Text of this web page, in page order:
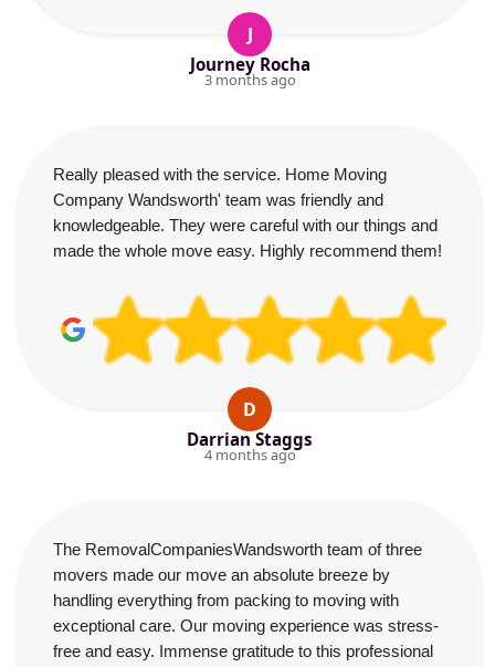
J
Journey Rocha
3 months ago
Really pleased with the service. Home Moving
Company Wandsworth' team was friendly and
knowledgeable. They were careful with our things and
made the whole move easy. Highly recommend them!
D
Darrian Staggs
4 months ago
The RemovalCompaniesWandsworth team of three
movers made our move an absolute breeze by
handling everything from packing to moving with
exceptional care. Our moving experience was stress-
free and easy. Immense gratitude to this professional